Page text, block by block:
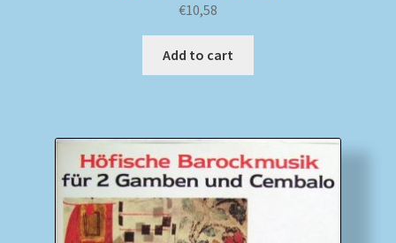
€10,58
Add to cart